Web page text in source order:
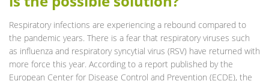
Respiratory infections are experiencing a rebound compared to
the pandemic years. There is a fear that respiratory viruses such
as influenza and respiratory syncytial virus (RSV) have returned with
more force this year. According to a report published by the
European Center for Disease Control and Prevention (ECDE), the